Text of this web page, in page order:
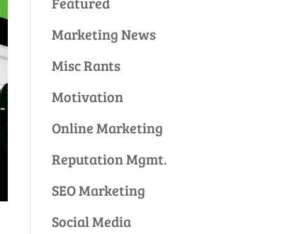
Marketing News
Misc Rants
Motivation
Online Marketing
Reputation Mgmt.
SEO Marketing
Social Media